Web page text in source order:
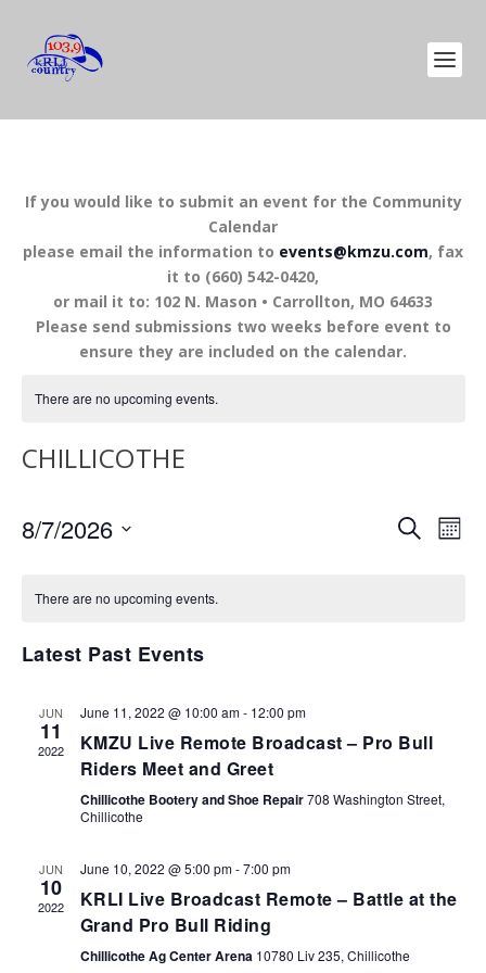
If you would like to submit an event for the Community
Calendar
please email the information to events@kmzu.com, fax
it to (660) 542-0420,
or mail it to: 102 N. Mason • Carrollton, MO 64633
Please send submissions two weeks before event to
ensure they are included on the calendar.
There are no upcoming events.
CHILLICOTHE
EVENTS
SEARCH
8/7/2026
There are no upcoming events.
Latest Past Events
JUN
11
2022
June 11, 2022 @ 10:00 am- 12:00 pm
KMZU Live Remote Broadcast – Pro Bull
Riders Meet and Greet
Chillicothe Bootery and Shoe Repair708 Washington Street,
Chillicothe
JUN
10
2022
June 10, 2022 @ 5:00 pm-7:00 pm
KRLI Live Broadcast Remote – Battle at the
Grand Pro Bull Riding
Chillicothe Ag Center Arena 10780 Liv 235, Chillicothe